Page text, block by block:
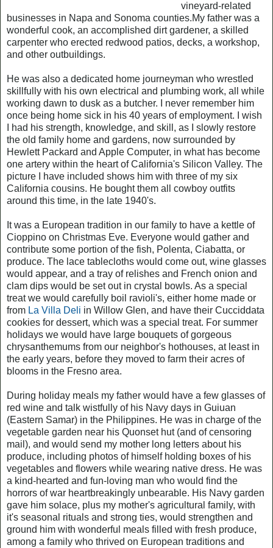
vineyard-related
businesses in Napa and Sonoma counties.My father was a
wonderful cook, an accomplished dirt gardener, a skilled
carpenter who erected redwood patios, decks, a workshop,
and other outbuildings.
He was also a dedicated home journeyman who wrestled
skillfully with his own electrical and plumbing work, all while
working dawn to dusk as a butcher. I never remember him
once being home sick in his 40 years of employment. I wish
I had his strength, knowledge, and skill, as I slowly restore
the old family home and gardens, now surrounded by
Hewlett Packard and Apple Computer, in what has become
one artery within the heart of California's Silicon Valley. The
picture I have included shows him with three of my six
California cousins. He bought them all cowboy outfits
around this time, in the late 1940's.
It was a European tradition in our family to have a kettle of
Cioppino on Christmas Eve. Everyone would gather and
contribute some portion of the fish, Polenta, Ciabatta, or
produce. The lace tablecloths would come out, wine glasses
would appear, and a tray of relishes and French onion and
clam dips would be set out in crystal bowls. As a special
treat we would carefully boil ravioli's, either home made or
from La Villa Deli in Willow Glen, and have their Cucciddata
cookies for dessert, which was a special treat. For summer
holidays we would have large bouquets of gorgeous
chrysanthemums from our neighbor's hothouses, at least in
the early years, before they moved to farm their acres of
blooms in the Fresno area.
During holiday meals my father would have a few glasses of
red wine and talk wistfully of his Navy days in Guiuan
(Eastern Samar) in the Philippines. He was in charge of the
vegetable garden near his Quonset hut (and of censoring
mail), and would send my mother long letters about his
produce, including photos of himself holding boxes of his
vegetables and flowers while wearing native dress. He was
a kind-hearted and fun-loving man who would find the
horrors of war heartbreakingly unbearable. His Navy garden
gave him solace, plus my mother's agricultural family, with
it's seasonal rituals and strong ties, would strengthen and
ground him with wonderful meals filled with fresh produce,
among a family who thrived on European traditions and